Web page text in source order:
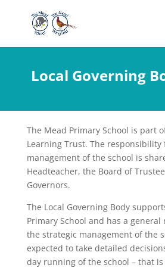
Local Governing
The Mead Primary School is part
Learning Trust. The
management of the school is
Headteacher, the Board of
Governors.
The Local Governing Body
Primary School and has a
the strategic management of the
expected to take detailed
day running of the school – that